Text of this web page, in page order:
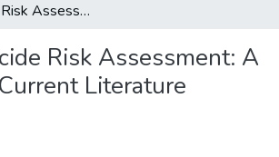
Virtual Suicide Risk Assessment: A Review of Current Literature
Risk Assessment: A
Literature